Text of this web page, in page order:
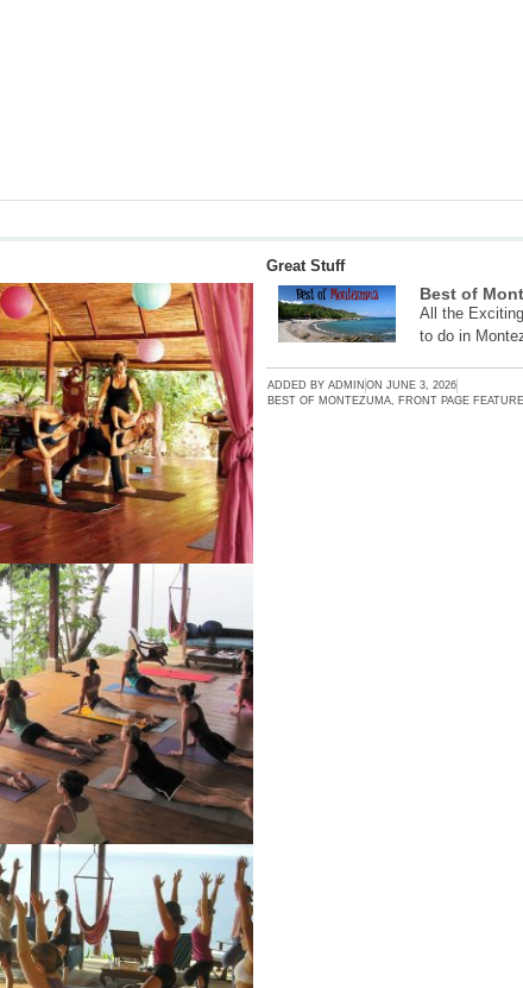
Great Stuff
Best of
All the
to do in
ADDED BY ADMIN ON JUNE 3, 2026
BEST OF MONTEZUMA
FRONT PAGE